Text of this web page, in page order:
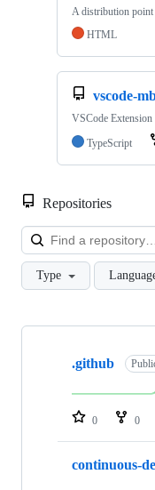
A distribution point
HTML
vscode-
VSCode
TypeScript
Repositories
Type
Showing
repositories
.github
0 0
continuous-